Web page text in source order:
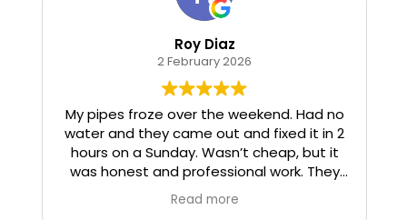
Roy Diaz
2 February 2026
My pipes froze over the weekend. Had no
water and they came out and fixed it in 2
hours on a Sunday. Wasn’t cheap, but it
was honest and professional work. They
installed insulation and heat tape to my
pipes so that it wouldn’t happen again.
Read more